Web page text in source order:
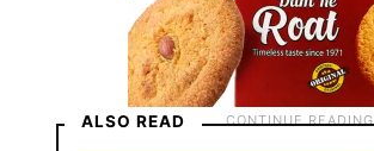
ALSO READ